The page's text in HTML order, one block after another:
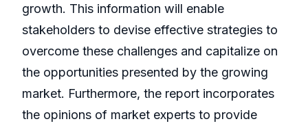
growth. This information will enable
stakeholders to devise effective strategies to
overcome these challenges and capitalize on
the opportunities presented by the growing
market. Furthermore, the report incorporates
the opinions of market experts to provide